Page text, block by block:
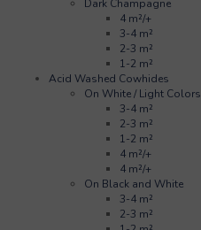
Dark Champagne
4 m²/+
3-4 m²
2-3 m²
1-2 m²
Acid Washed Cowhides
On White / Light Colors
3-4 m²
2-3 m²
1-2 m²
4 m²/+
4 m²/+
On Black and White
3-4 m²
2-3 m²